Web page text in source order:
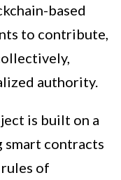
based
to contribute,
authority.
is built on a
contracts
of